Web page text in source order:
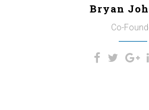
Bryan
Co-